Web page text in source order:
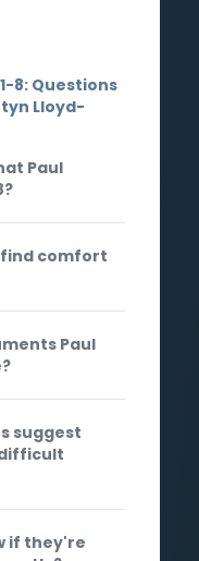
8: Questions
Lloyd-
Paul
find comfort
Paul
suggest
if they're